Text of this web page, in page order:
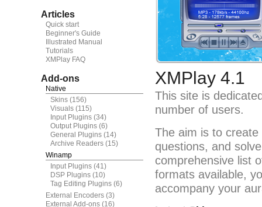
Articles
Quick start
Beginner's Guide
Illustrated Manual
Tutorials
XMPlay FAQ
Add-ons
Native
Skins (156)
Visuals (115)
Input Plugins (34)
Output Plugins (6)
General Plugins (14)
Archive Readers (15)
Winamp
Input Plugins (41)
DSP Plugins (10)
Tag Editing Plugins (6)
External Encoders (3)
External Add-ons (16)
XMPlay 4.1
This site is
number of users.
The aim is to
questions, and
comprehensive list
formats available,
accompany your